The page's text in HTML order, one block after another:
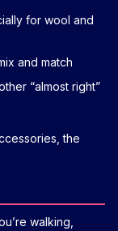
for wool and
and match
“almost right”
the
walking,